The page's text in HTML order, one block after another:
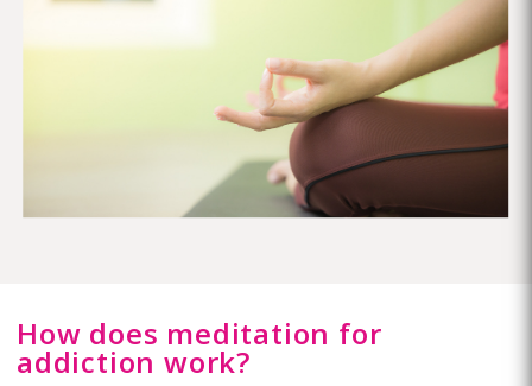
How does meditation for
addiction work?